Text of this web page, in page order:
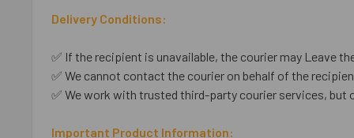
Delivery Conditions:
✅ If the recipient is unavailable, the courier may Leave
✅ We cannot contact the courier on behalf of the
✅ We work with trusted third-party courier services, but
Important Product Information: